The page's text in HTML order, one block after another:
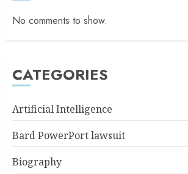
No comments to show.
CATEGORIES
Artificial Intelligence
Bard PowerPort lawsuit
Biography